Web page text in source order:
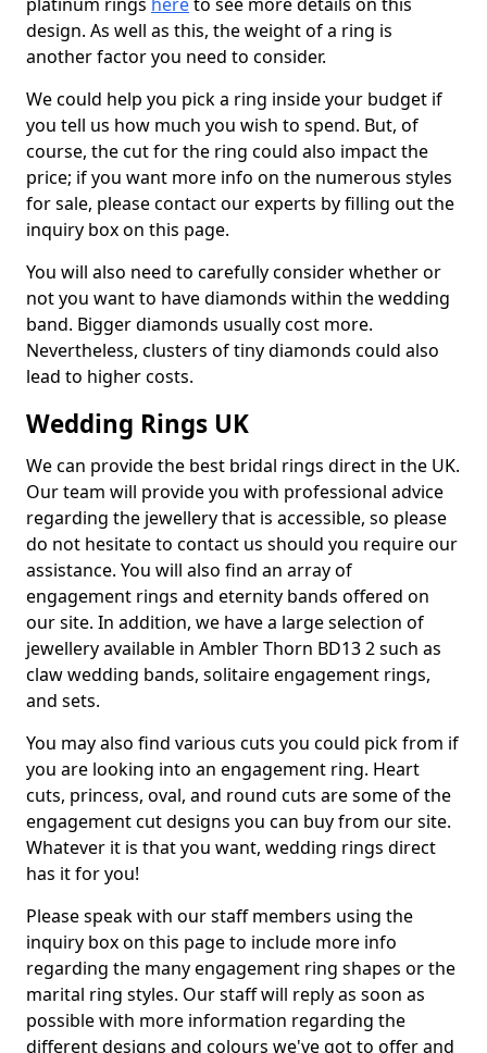
design. As well as this, the weight of a ring is
another factor you need to consider.
We could help you pick a ring inside your budget if
you tell us how much you wish to spend. But, of
course, the cut for the ring could also impact the
price; if you want more info on the numerous styles
for sale, please contact our experts by filling out the
inquiry box on this page.
You will also need to carefully consider whether or
not you want to have diamonds within the wedding
band. Bigger diamonds usually cost more.
Nevertheless, clusters of tiny diamonds could also
lead to higher costs.
Wedding Rings UK
We can provide the best bridal rings direct in the UK.
Our team will provide you with professional advice
regarding the jewellery that is accessible, so please
do not hesitate to contact us should you require our
assistance. You will also find an array of
engagement rings and eternity bands offered on
our site. In addition, we have a large selection of
jewellery available in Ambler Thorn BD13 2 such as
claw wedding bands, solitaire engagement rings,
and sets.
You may also find various cuts you could pick from if
you are looking into an engagement ring. Heart
cuts, princess, oval, and round cuts are some of the
engagement cut designs you can buy from our site.
Whatever it is that you want, wedding rings direct
has it for you!
Please speak with our staff members using the
inquiry box on this page to include more info
regarding the many engagement ring shapes or the
marital ring styles. Our staff will reply as soon as
possible with more information regarding the
different designs and colours we've got to offer and